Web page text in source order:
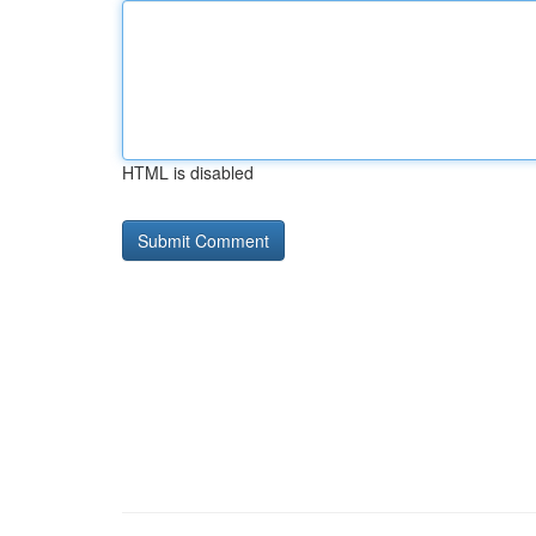
HTML is disabled